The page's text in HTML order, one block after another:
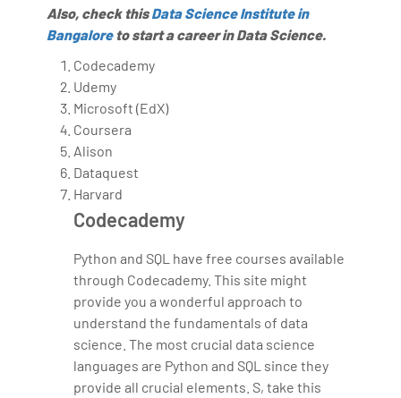
Also, check thisData Science Institute in
Bangaloreto start a career in Data Science.
Codecademy
Udemy
Microsoft (EdX)
Coursera
Alison
Dataquest
Harvard
Codecademy
Python and SQL have free courses available
through Codecademy. This site might
provide you a wonderful approach to
understand the fundamentals of data
science. The most crucial data science
languages are Python and SQL since they
provide all crucial elements. S, take this